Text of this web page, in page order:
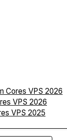
Cores VPS 2026
VPS 2026
VPS 2025